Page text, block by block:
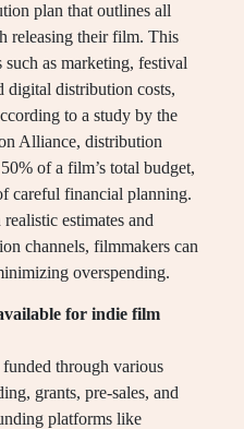
plan that outlines all
releasing their film. This
as marketing, festival
digital distribution costs,
to a study by the
Alliance, distribution
of a film’s total budget,
careful financial planning.
estimates and
channels, filmmakers can
overspending.
for indie film
through various
grants, pre-sales, and
platforms like